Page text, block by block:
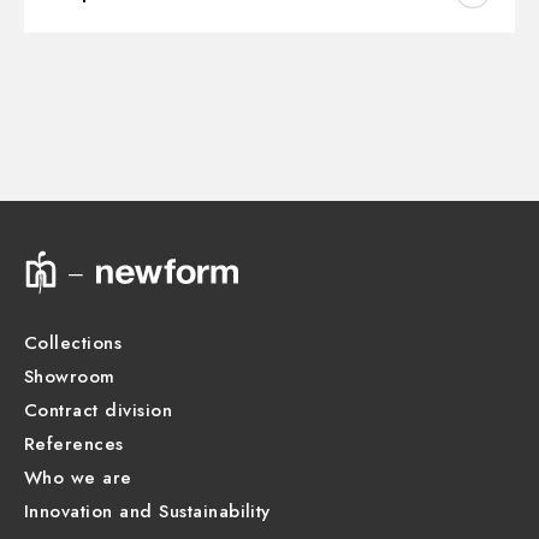
Product Sheet
finish Neutral
31020.00.000
27888.00.000
Collections
Showroom
Contract division
References
Who we are
Innovation and Sustainability